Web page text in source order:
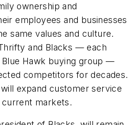
ownership and
employees and businesses
same values and culture.
and Blacks — each
Hawk buying group —
competitors for decades.
expand customer service
markets.